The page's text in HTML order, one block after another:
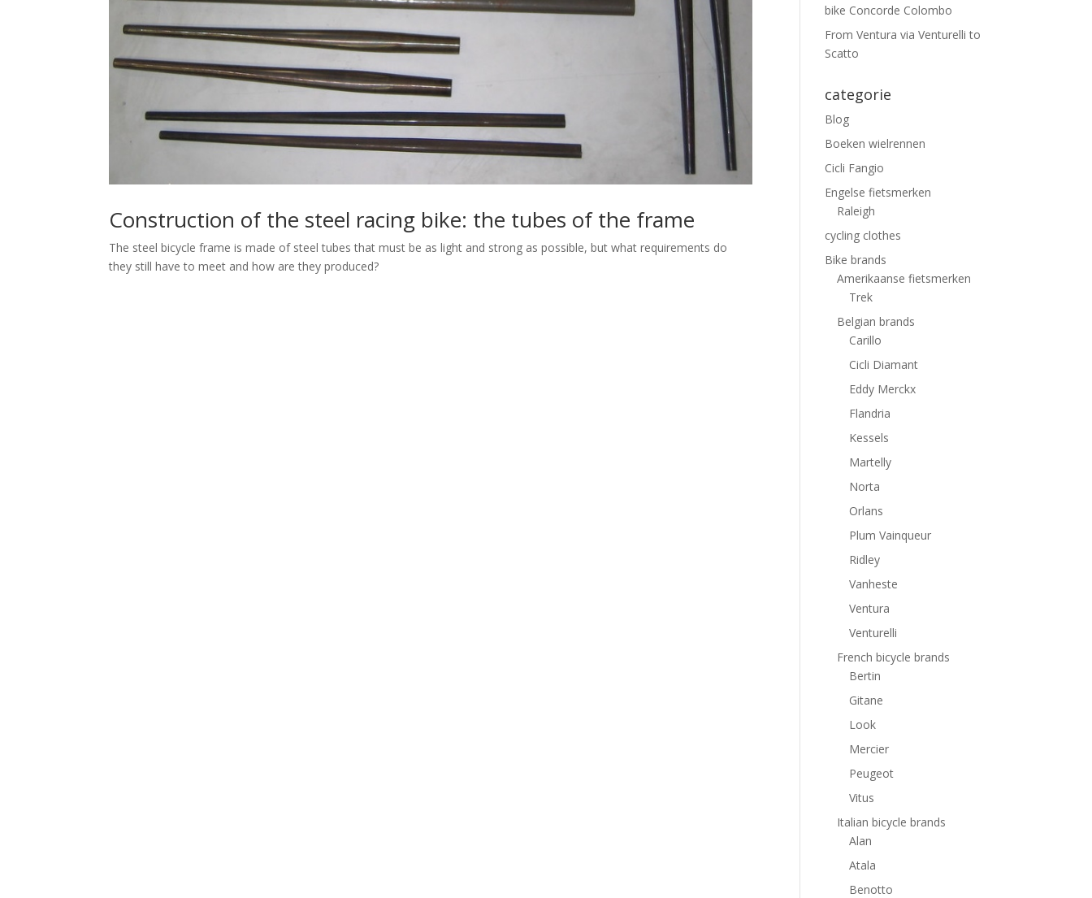
Construction of the steel racing bike: the tubes of the frame
The steel bicycle frame is made of steel tubes that must be as light and strong as possible, but what requirements do
they still have to meet and how are they produced?
bike Concorde Colombo
From Ventura via Venturelli to
Scatto
categorie
Blog
Boeken wielrennen
Cicli Fangio
Engelse fietsmerken
Raleigh
cycling clothes
Bike brands
Amerikaanse fietsmerken
Trek
Belgian brands
Carillo
Cicli Diamant
Eddy Merckx
Flandria
Kessels
Martelly
Norta
Orlans
Plum Vainqueur
Ridley
Vanheste
Ventura
Venturelli
French bicycle brands
Bertin
Gitane
Look
Mercier
Peugeot
Vitus
Italian bicycle brands
Alan
Atala
Benotto